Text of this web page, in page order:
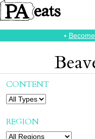
⭑
CONTENT
REGION